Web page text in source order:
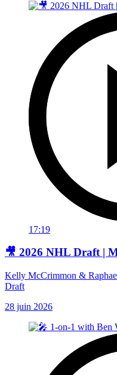
17:19
🎥 2026 NHL Draft |
Kelly McCrimmon &
Draft
28 juin 2026